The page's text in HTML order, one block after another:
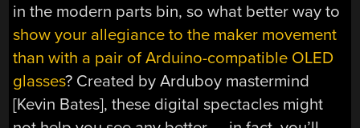
in the modern parts bin, so what better way to
show your allegiance to the maker movement
than with a pair of Arduino-compatible OLED
glasses? Created by Arduboy mastermind
[Kevin Bates], these digital spectacles might